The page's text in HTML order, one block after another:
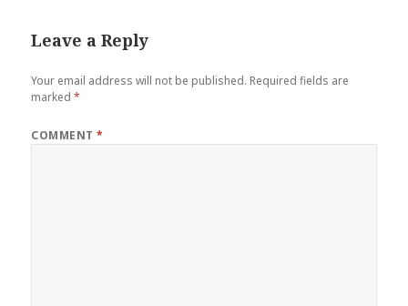
Leave a Reply
Your email address will not be published. Required fields are
marked*
COMMENT*